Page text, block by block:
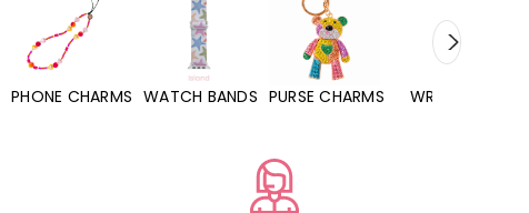
WATCH BANDS PURSE CHARMS WRISTLETS HAND SANITIZERS